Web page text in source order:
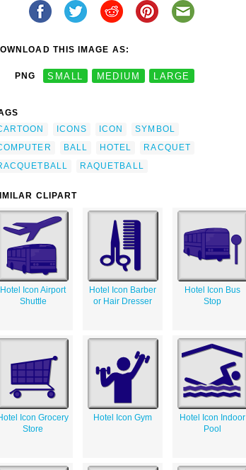
THIS IMAGE AS:
PNG SMALL MEDIUM LARGE
ICONS ICON
SYMBOL
BALL HOTEL
RACQUET
RAQUETBALL
CLIPART
Hotel Icon Airport
Shuttle
Hotel Icon Barber
or Hair Dresser
Hotel Icon Bus
Stop
Icon Grocery
Store
Hotel Icon Gym
Hotel Icon Indoor
Pool